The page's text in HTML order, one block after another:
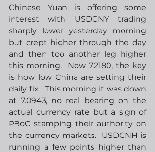
Chinese Yuan is offering some
interest with USDCNY trading
sharply lower yesterday morning
but crept higher through the day
and then too another leg higher
this morning. Now 7.2180, the key
is how low China are setting their
daily fix.  This morning it was down
at 7.0943, no real bearing on the
actual currency rate but a sign of
PBoC stamping their authority on
the currency markets.  USDCNH is
running a few points higher than